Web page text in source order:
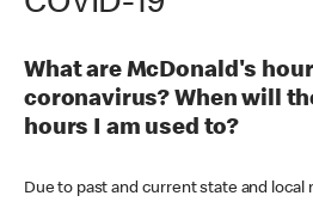
What are McDonald's
coronavirus? When will
hours I am used to?
Due to past and current state and local